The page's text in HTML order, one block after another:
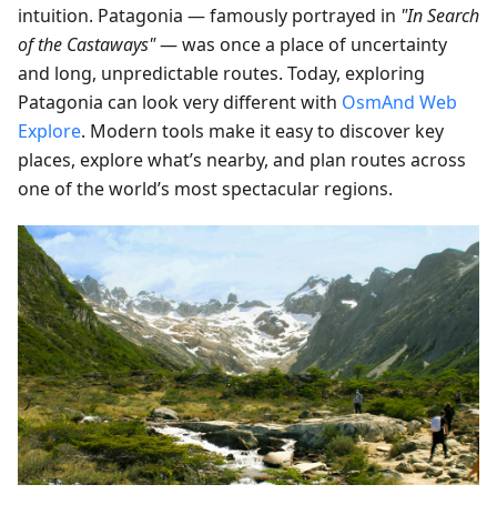
intuition. Patagonia — famously portrayed in "In Search
of the Castaways"— was once a place of uncertainty
and long, unpredictable routes. Today, exploring
Patagonia can look very different with OsmAnd Web
Explore. Modern tools make it easy to discover key
places, explore what’s nearby, and plan routes across
one of the world’s most spectacular regions.